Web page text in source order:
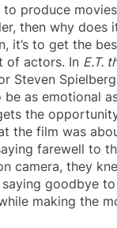
to produce
then why does
it’s to get the
of actors. In E.T.
Steven
as emotional
the
the film was
farewell to
camera, they
goodbye
making the